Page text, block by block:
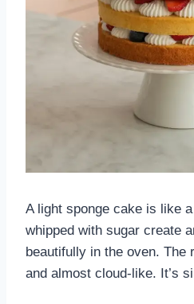
A light sponge cake is like
whipped with sugar create
beautifully in the oven. The
and almost cloud-like. It’s